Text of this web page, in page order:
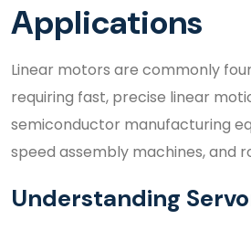
Applications
Linear motors are commonly
requiring fast, precise linear
semiconductor manufacturing
speed assembly machines, and
Understanding